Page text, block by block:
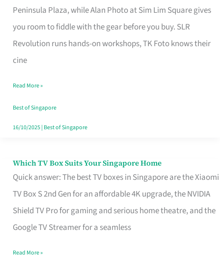
Peninsula Plaza, while Alan Photo at Sim Lim Square gives
you room to fiddle with the gear before you buy. SLR
Revolution runs hands-on workshops, TK Foto knows their
cine
Find
Your
Video
Camera
Singapore
Without
the
Read More »
Best of Singapore
16/10/2025| Best of Singapore
Which TV Box Suits Your Singapore Home
Quick answer: The best TV boxes in Singapore are the Xiaomi
TV Box S 2nd Gen for an affordable 4K upgrade, the NVIDIA
Shield TV Pro for gaming and serious home theatre, and the
Google TV Streamer for a seamless
Which
TV
Singapore
Read More »